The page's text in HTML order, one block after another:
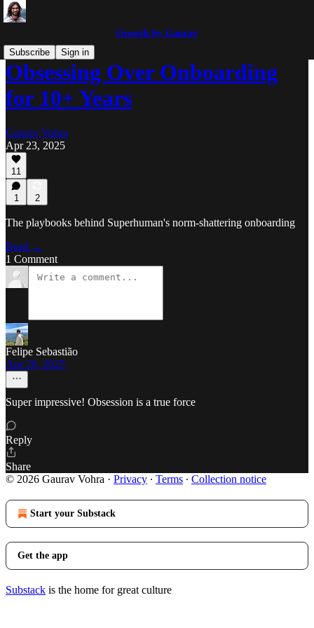
Growth by Gaurav
Subscribe
Sign in
Obsessing Over Onboarding
for 10+ Years
Gaurav Vohra
Apr 23, 2025
11
1 2
The playbooks behind Superhuman's norm-shattering onboarding
Read →
1 Comment
Felipe Sebastião
Apr 26, 2025
Super impressive! Obsession is a true force
Reply
Share
© 2026 Gaurav Vohra · Privacy ∙ Terms ∙ Collection notice
Start your Substack
Get the app
Substack is the home for great culture